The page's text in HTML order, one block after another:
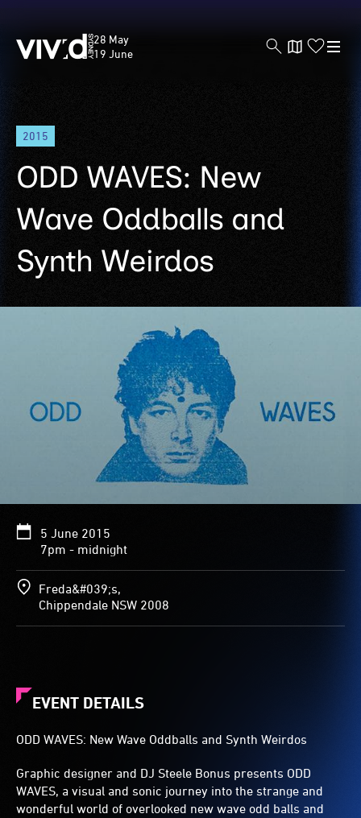
Skip
main
content
Vivid
Sydney
28 May
19 June
2015
ODD WAVES: New
Wave Oddballs and
Synth Weirdos
5 June 2015
7pm - midnight
Freda&#039;s,
Chippendale NSW 2008
EVENT DETAILS
ODD WAVES: New Wave Oddballs and Synth Weirdos
Graphic designer and DJ Steele Bonus presents ODD
WAVES, a visual and sonic journey into the strange and
wonderful world of overlooked new wave odd balls and